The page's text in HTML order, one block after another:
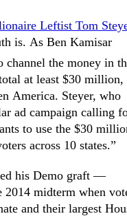
Leftist Tom
is. As Ben Kamisar
the money in
at least $30 million,
America. Steyer, who
ad campaign calling
to use the $30
across 10 states.”
his Demo graft —
midterm when
and their largest